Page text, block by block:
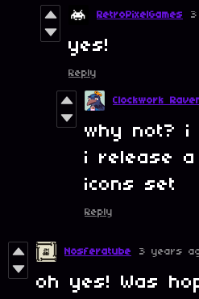
RetroPixelGames
yes!
Reply
Clockwork
why not? i
i release a
icons set
Reply
Nosferatube 3 years
oh yes! Was